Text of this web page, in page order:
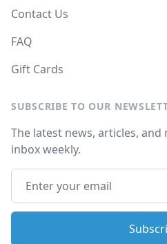
Contact Us
FAQ
Gift Cards
SUBSCRIBE TO OUR
The latest news, articles,
inbox weekly.